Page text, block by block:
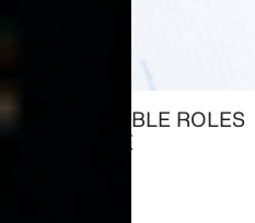
ALL AVAILABLE ROLES
→ EXPLORE